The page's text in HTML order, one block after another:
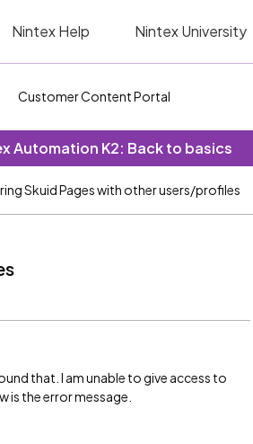
Nintex Help Nintex University
Customer Content Portal
Automation K2: Back to basics
Skuid Pages with other users/profiles
that. I am unable to give access to
is the error message.